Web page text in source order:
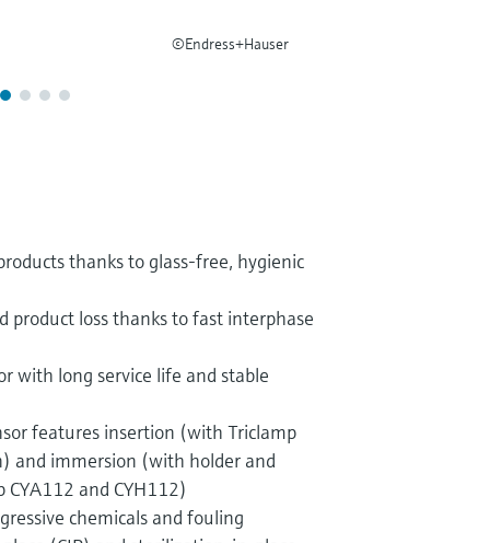
©Endress+Hauser
thanks to glass-free, hygienic
product loss thanks to fast interphase
with long service life and stable
features insertion (with Triclamp
and immersion (with holder and
CYA112 and CYH112)
chemicals and fouling